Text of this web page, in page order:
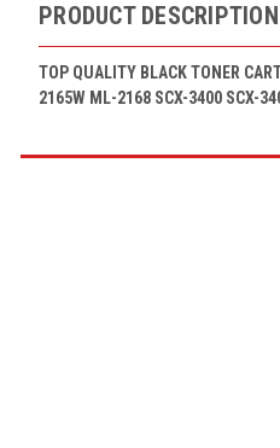
PRODUCT DESCRIPTION
TOP QUALITY BLACK TONER
2165W ML-2168 SCX-3400 SCX-